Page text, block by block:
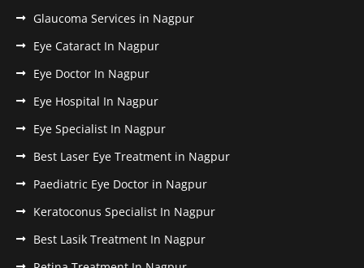
Glaucoma Services in Nagpur
Eye Cataract In Nagpur
Eye Doctor In Nagpur
Eye Hospital In Nagpur
Eye Specialist In Nagpur
Best Laser Eye Treatment in Nagpur
Paediatric Eye Doctor in Nagpur
Keratoconus Specialist In Nagpur
Best Lasik Treatment In Nagpur